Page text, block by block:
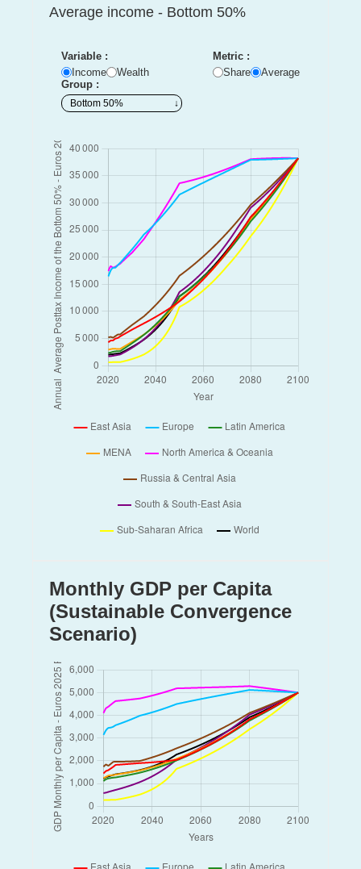
Iran
Japan
Kenya
Korea
Mali
Netherlands
Nigeria
Other East Asia
Other Latin America
Other North America & Oceania
Other Russia & Central Asia
Other South & South-East Asia
Other Sub-Saharan Africa
Philippines
Thailand
USA
United Arab Emirates
Viet Nam
Average income - Bottom 50%
Variable :
Income
Wealth
Metric :
Share
Average
Group :
Monthly GDP per Capita
(Sustainable Convergence
Scenario)